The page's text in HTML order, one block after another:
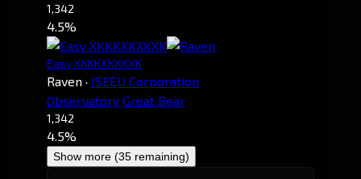
1,342
4.5%
Easy XKKKXKXKXK
Raven · ISEEU Corporation
Observatory Great Bear
1,342
4.5%
Show more (35 remaining)